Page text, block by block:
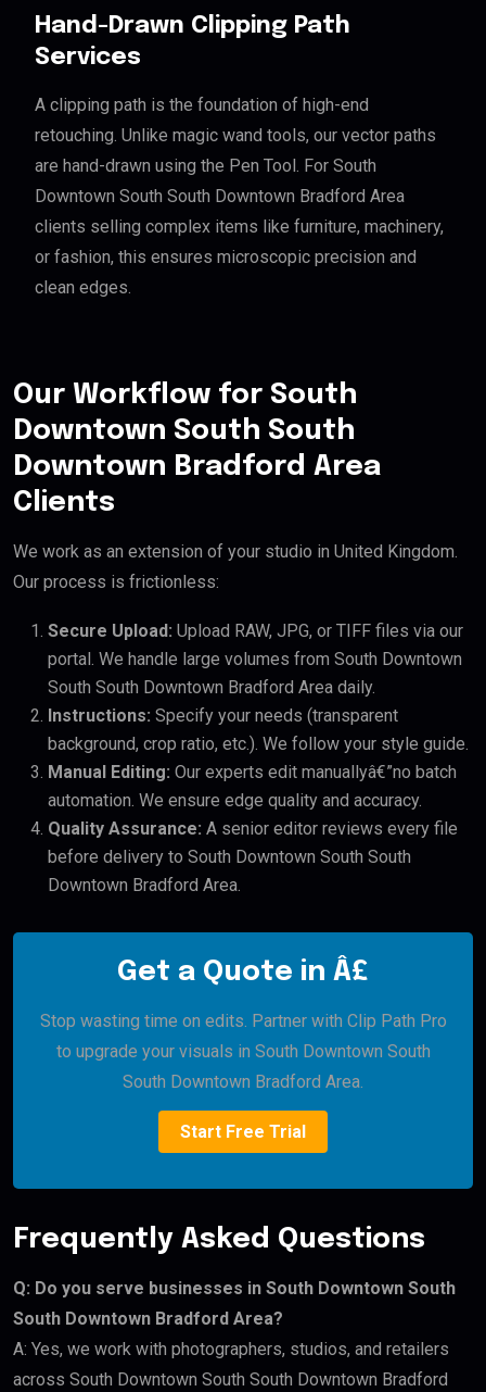
Hand-Drawn Clipping Path
Services
A clipping path is the foundation of high-end
retouching. Unlike magic wand tools, our vector paths
are hand-drawn using the Pen Tool. For South
Downtown South South Downtown Bradford Area
clients selling complex items like furniture, machinery,
or fashion, this ensures microscopic precision and
clean edges.
Our Workflow for South
Downtown South South
Downtown Bradford Area
Clients
We work as an extension of your studio in United Kingdom.
Our process is frictionless:
Secure Upload: Upload RAW, JPG, or TIFF files via our
portal. We handle large volumes from South Downtown
South South Downtown Bradford Area daily.
Instructions: Specify your needs (transparent
background, crop ratio, etc.). We follow your style guide.
Manual Editing: Our experts edit manuallyâ€”no batch
automation. We ensure edge quality and accuracy.
Quality Assurance: A senior editor reviews every file
before delivery to South Downtown South South
Downtown Bradford Area.
Get a Quote in Â£
Stop wasting time on edits. Partner with Clip Path Pro
to upgrade your visuals in South Downtown South
South Downtown Bradford Area.
Start Free Trial
Frequently Asked Questions
Q: Do you serve businesses in South Downtown South
South Downtown Bradford Area?
A: Yes, we work with photographers, studios, and retailers
across South Downtown South South Downtown Bradford